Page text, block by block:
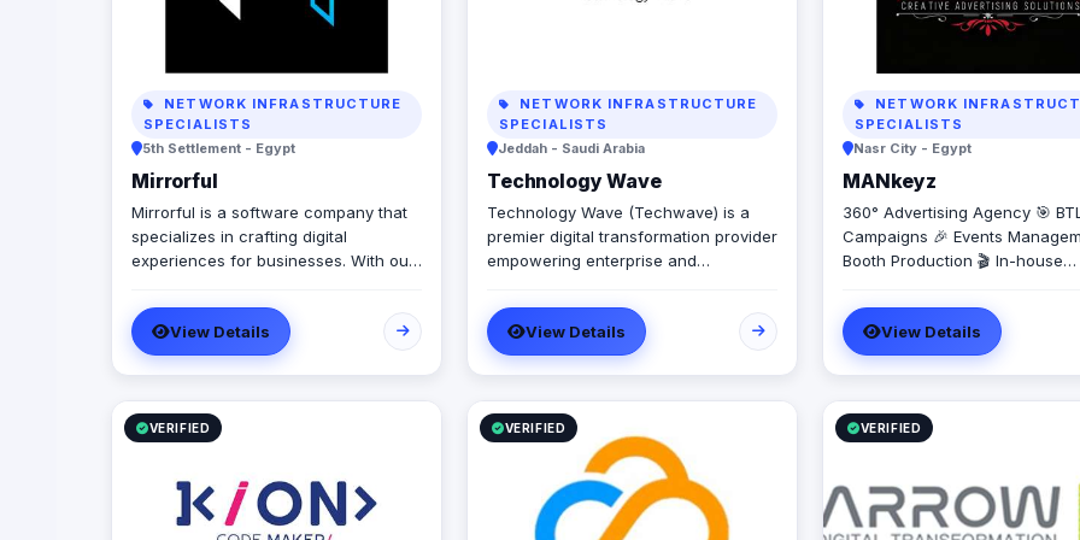
NETWORK INFRASTRUCTURE
SPECIALISTS
5th Settlement - Egypt
Mirrorful
Mirrorful is a software company that
specializes in crafting digital
experiences for businesses. With our
be the beautiful, powerful, and
trustful project that mirror your
brand's vision in the digital world.
View Details
NETWORK INFRASTRUCTURE
SPECIALISTS
Jeddah - Saudi Arabia
Technology Wave
Technology Wave (Techwave) is a
premier digital transformation provider
empowering enterprise and
automation, cybersecurity, and
integrated marketing services. As a
trusted partner for Odoo and Zoho,
we specialize in optimizing corporate
workflows, system integrations, and
infrastructure management via
ManageEngine and Seceon. Locally,
we offer Yaqooti for advanced
document approvals. At Techwave,
we seamlessly bridge the gap
View Details
NETWORK
SPECIALISTS
Nasr City - Egypt
MANkeyz
360° Advertising Agency 🎯
Campaigns 🎉 Events
Booth Production 🎬 In-house
Creation 💡 Creative
Branding Solutions
View Details
VERIFIED VERIFIED VERIFIED